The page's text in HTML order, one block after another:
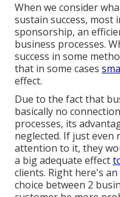
When we consider
sustain success, most
sponsorship, an
business processes.
success in some
that in some cases
effect.
Due to the fact that
basically no
processes, its
neglected. If just even
attention to it, they
a big adequate effect
clients. Right here's
choice between 2